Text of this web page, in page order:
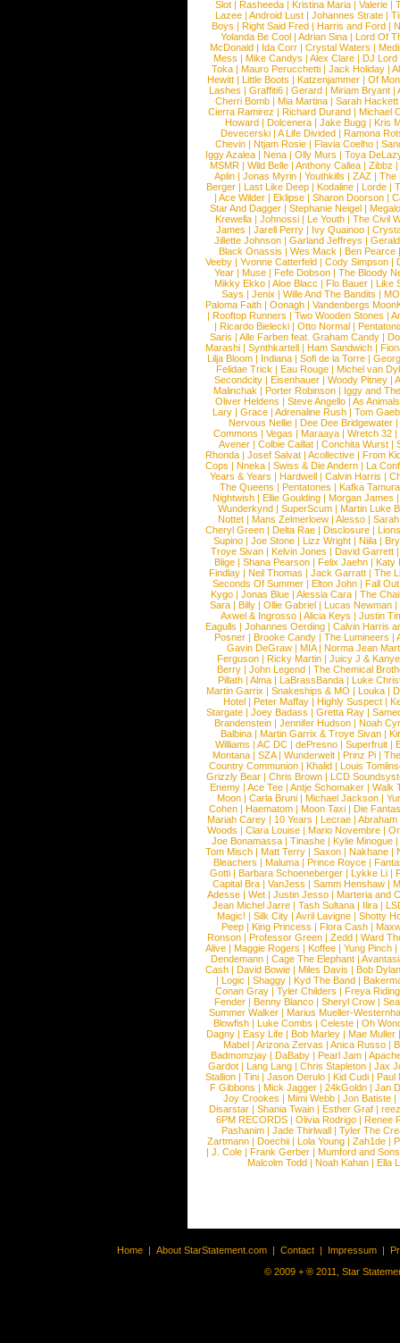
Slot | Rasheeda | Kristina Maria | Valerie |
Lazee | Android Lust | Johannes Strate |
Boys | Right Said Fred | Harris and Ford |
Yolanda Be Cool |Adrian Sina |Lord Of
McDonald | Ida Corr |Crystal Waters |
Mess | Mike Candys | Alex Clare | DJ Lord
Toka | Mauro Perucchetti | Jack Holiday |
Hewitt |Little Boots |Katzenjammer |Of
Lashes |Graffiti6 |Gerard |Miriam Bryant |
Cherri Bomb | Mia Martina | Sarah Hackett
Cierra Ramirez | Richard Durand | Michael
Howard |Dolcenera |Jake Bugg |Kris
Devecerski |A Life Divided |Ramona
Chevin |Ntjam Rosie |Flavia Coelho |
Iggy Azalea | Nena | Olly Murs | Toya
MSMR |Wild Belle |Anthony Callea |Zibbz
Aplin | Jonas Myrin | Youthkills | ZAZ | The
Berger |Last Like Deep |Kodaline |Lorde |
|Ace Wilder |Eklipse |Sharon Doorson |
Star And Dagger | Stephanie Neigel |
Krewella | Johnossi | Le Youth | The Civil
James | Jarell Perry | Ivy Quainoo |
Jillette Johnson | Garland Jeffreys |
Black Onassis | Wes Mack | Ben Pearce
Veeby | Yvonne Catterfeld | Cody Simpson |
Year |Muse |Fefe Dobson |The Bloody
Mikky Ekko | Aloe Blacc | Flo Bauer | Like
Says | Jenix | Wille And The Bandits | MO
Paloma Faith |Oonagh |Vandenbergs
|Rooftop Runners |Two Wooden Stones |
| Ricardo Bielecki | Otto Normal |
Saris | Alle Farben feat. Graham Candy |
Marashi | Synthkartell | Ham Sandwich |
Lilja Bloom | Indiana | Sofi de la Torre |
Felidae Trick | Eau Rouge | Michel van
Secondcity |Eisenhauer |Woody Pitney |
Malinchak |Porter Robinson | Iggy and
Oliver Heldens |Steve Angello |As Animals
Lary | Grace | Adrenaline Rush | Tom
Nervous Nellie | Dee Dee Bridgewater |
Commons |Vegas |Maraaya |Wretch 32 |
Avener | Colbie Caillat | Conchita Wurst |
Rhonda | Josef Salvat | Acollective | From
Cops | Nneka | Swiss & Die Andern | La
Years & Years |Hardwell |Calvin Harris |
The Queens | Pentatones | Kafka Tamura
Nightwish |Ellie Goulding |Morgan James
Wunderkynd | SuperScum | Martin Luke
Nottet |Mans Zelmerloew |Alesso |
Cheryl Green |Delta Rae |Disclosure |
Supino |Joe Stone |Lizz Wright |Niila |
Troye Sivan | Kelvin Jones | David Garrett
Blige | Shana Pearson | Felix Jaehn | Katy
Findlay |Neil Thomas |Jack Garratt |The
Seconds Of Summer |Elton John |Fall
Kygo |Jonas Blue |Alessia Cara |The
Sara |Billy |Ollie Gabriel |Lucas Newman |
Axwel & Ingrosso | Alicia Keys | Justin
Eagulls |Johannes Oerding |Calvin Harris
Posner |Brooke Candy |The Lumineers |
Gavin DeGraw | MIA| Norma Jean
Ferguson | Ricky Martin | Juicy J &
Berry | John Legend | The Chemical
Pillath |Alma |LaBrassBanda |Luke
Martin Garrix | Snakeships & MO | Louka |
Hotel | Peter Maffay | Highly Suspect |
Stargate |Joey Badass |Gretta Ray |
Brandenstein |Jennifer Hudson |Noah
Balbina | Martin Garrix & Troye Sivan |
Williams |AC DC |dePresno |Superfruit |
Montana |SZA|Wunderwelt |Prinz Pi |
Country Communion | Khalid | Louis
Grizzly Bear | Chris Brown | LCD
Enemy | Ace Tee | Antje Schomaker | Walk
Moon |Carla Bruni |Michael Jackson |
Cohen |Haematom |Moon Taxi |Die
Mariah Carey | 10 Years | Lecrae | Abraham
Woods |Clara Louise |Mario Novembre |
Joe Bonamassa | Tinashe | Kylie Minogue |
Tom Misch |Matt Terry |Saxon |Nakhane |
Bleachers | Maluma | Prince Royce |
Gotti |Barbara Schoeneberger |Lykke Li |
Capital Bra |VanJess |Samm Henshaw |
Adesse |Wet |Justin Jesso |Marteria and
Jean Michel Jarre |Tash Sultana | Ilira |
Magic! | Silk City | Avril Lavigne | Shotty
Peep |King Princess |Flora Cash |
Ronson |Professor Green |Zedd |Ward
Alive |Maggie Rogers |Koffee |Yung Pinch |
Dendemann |Cage The Elephant |
Cash | David Bowie | Miles Davis | Bob Dylan
|Logic |Shaggy |Kyd The Band |
Conan Gray |Tyler Childers |Freya
Fender |Benny Blanco |Sheryl Crow |
Summer Walker |Marius Mueller-
Blowfish | Luke Combs | Celeste | Oh
Dagny |Easy Life |Bob Marley |Mae Muller
Mabel |Arizona Zervas |Anica Russo |
Badmomzjay |DaBaby |Pearl Jam |
Gardot | Lang Lang | Chris Stapleton | Jax
Stallion |Tini |Jason Derulo |Kid Cudi |Paul
F Gibbons | Mick Jagger | 24kGoldn | Jan
Joy Crookes | Mimi Webb | Jon Batiste |
Disarstar | Shania Twain | Esther Graf |
6PM RECORDS | Olivia Rodrigo | Renee
Pashanim |Jade Thirlwall |Tyler The
Zartmann | Doechii | Lola Young | Zah1de |
| J. Cole | Frank Gerber | Mumford and Sons
Malcolm Todd | Noah Kahan | Ella
Home | About StarStatement.com | Contact | Impressum |
© 2009 + ® 2011, Star